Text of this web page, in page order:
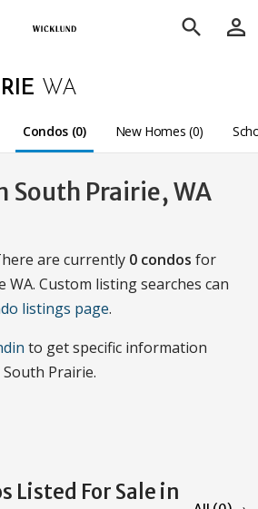
search person_outline
WA
Condos (0) New Homes (0)
South Prairie, WA
are currently 0 condos for
WA. Custom listing searches can
listings page.
to get specific information
Prairie.
Listed For Sale in